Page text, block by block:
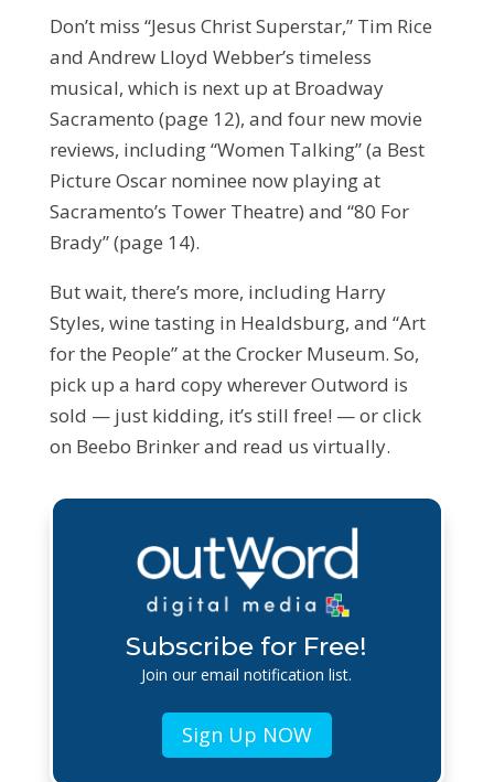
Don’t miss “Jesus Christ Superstar,” Tim Rice
and Andrew Lloyd Webber’s timeless
musical, which is next up at Broadway
Sacramento (page 12), and four new movie
reviews, including “Women Talking” (a Best
Picture Oscar nominee now playing at
Sacramento’s Tower Theatre) and “80 For
Brady” (page 14).
But wait, there’s more, including Harry
Styles, wine tasting in Healdsburg, and “Art
for the People” at the Crocker Museum. So,
pick up a hard copy wherever Outword is
sold — just kidding, it’s still free! — or click
on Beebo Brinker and read us virtually.
Subscribe for Free!
Join our email notification list.
Sign Up NOW